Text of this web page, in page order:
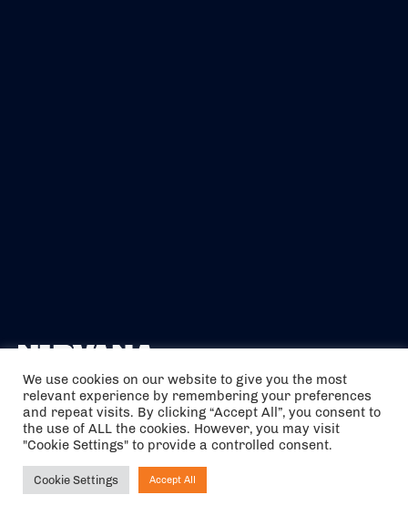
The air holidays/flights shown are ATOL Protected by the Civil
Aviation Authority. Our ATOL number is 6985.
We are a member of ABTA (Y1059). You can contact ABTA at
abta.com. For travel advice visit
We use cookies on our website to give you the most
relevant experience by remembering your preferences
and repeat visits. By clicking “Accept All”, you consent to
the use of ALL the cookies. However, you may visit
"Cookie Settings" to provide a controlled consent.
Cookie Settings Accept All